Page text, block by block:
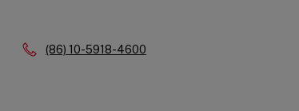
Phone:
(86) 10-5918-4600